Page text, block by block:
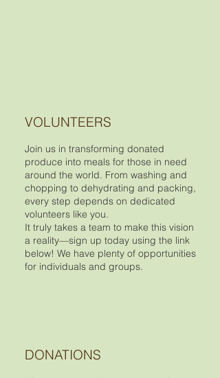
VOLUNTEERS
Join us in transforming donated
produce into meals for those in need
around the world. From washing and
chopping to dehydrating and packing,
every step depends on dedicated
volunteers like you.
It truly takes a team to make this vision
a reality—sign up today using the link
below! We have plenty of opportunities
for individuals and groups.
DONATIONS